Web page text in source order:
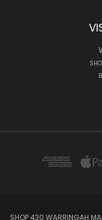
SHOP 430 WARRINGAH